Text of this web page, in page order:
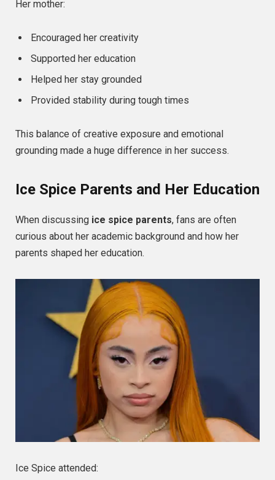
Her mother:
Encouraged her creativity
Supported her education
Helped her stay grounded
Provided stability during tough times
This balance of creative exposure and emotional
grounding made a huge difference in her success.
Ice Spice Parents and Her Education
When discussing ice spice parents, fans are often
curious about her academic background and how her
parents shaped her education.
Ice Spice attended: